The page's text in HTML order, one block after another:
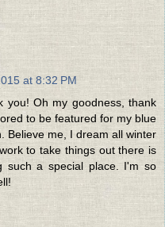
at 8:32 PM
you! Oh my goodness, thank
to be featured for my blue
Believe me, I dream all winter
to take things out there is
such a special place. I'm so